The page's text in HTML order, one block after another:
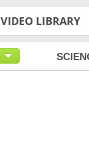
VIDEO LIBRARY